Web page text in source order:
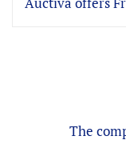
The